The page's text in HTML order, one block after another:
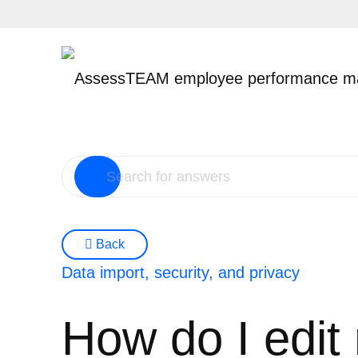
Back
Data import, security, and privacy
How do I